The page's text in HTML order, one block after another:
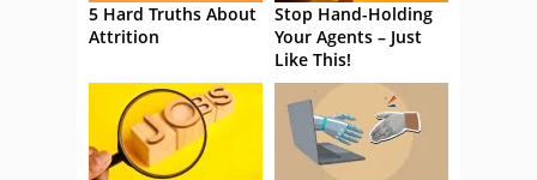
5 Hard Truths About
Attrition
Stop Hand-Holding
Your Agents – Just
Like This!